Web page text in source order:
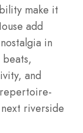
make it
add
in
and
riverside